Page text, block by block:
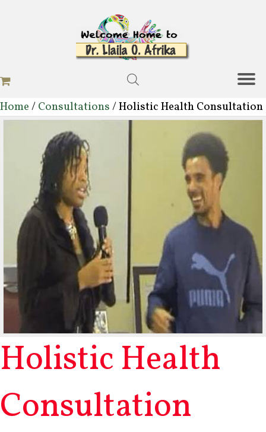
Home/Consultations/ Holistic Health Consultation
Holistic Health
Consultation